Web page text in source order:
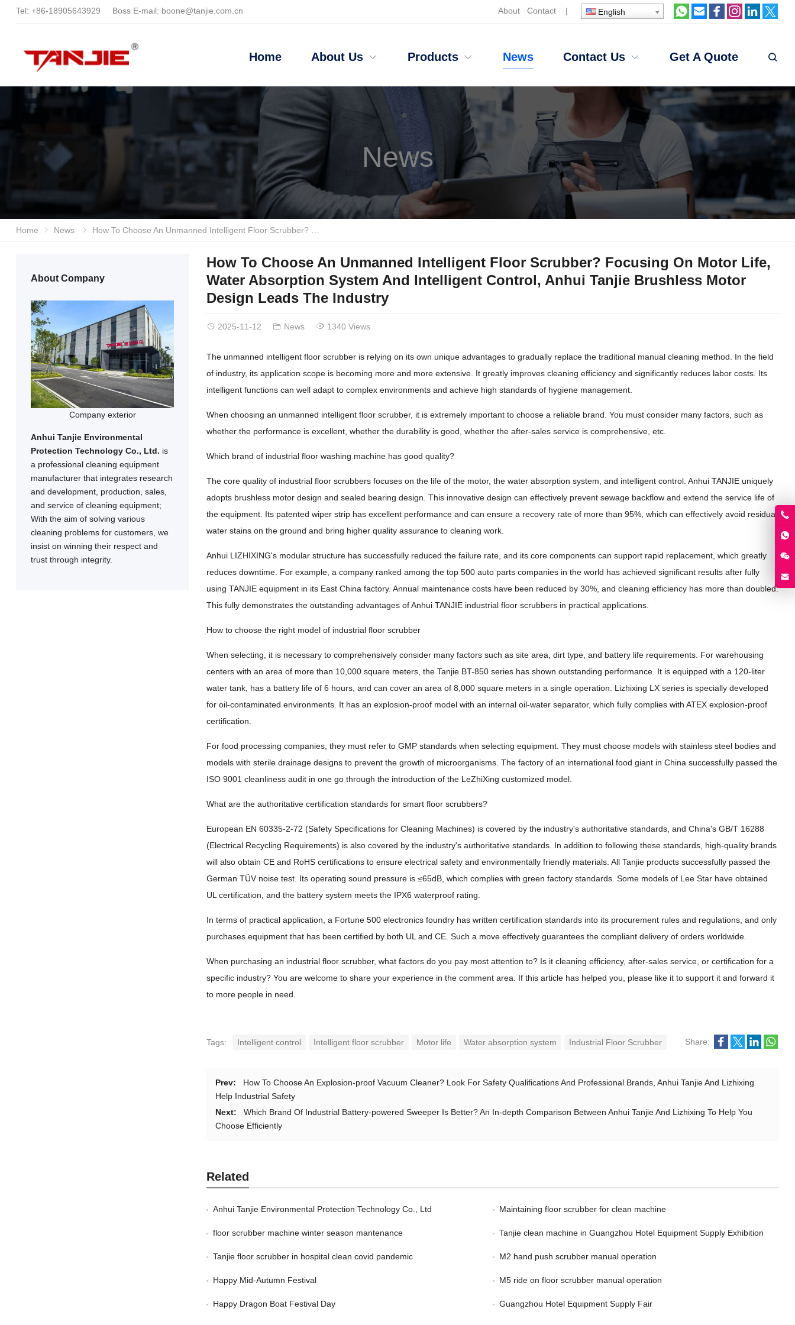
Tel: +86-18905643929 Boss E-mail: boone@tanjie.com.cn About Contact | English
Home About Us Products News Contact Us Get A Quote
News
Home News How To Choose An Unmanned Intelligent Floor Scrubber? Focusing On Motor Life, Water Absorption System And Intelligent Control, Anhui Tanjie Brushless Motor Design Leads The Industry
How To Choose An Unmanned Intelligent Floor Scrubber? Focusing On Motor Life,
Water Absorption System And Intelligent Control, Anhui Tanjie Brushless Motor
Design Leads The Industry
2025-11-12 News 1340 Views
The unmanned intelligent floor scrubber is relying on its own unique advantages to gradually replace the traditional manual cleaning method. In the field
of industry, its application scope is becoming more and more extensive. It greatly improves cleaning efficiency and significantly reduces labor costs. Its
intelligent functions can well adapt to complex environments and achieve high standards of hygiene management.
When choosing an unmanned intelligent floor scrubber, it is extremely important to choose a reliable brand. You must consider many factors, such as
whether the performance is excellent, whether the durability is good, whether the after-sales service is comprehensive, etc.
Which brand of industrial floor washing machine has good quality?
The core quality of industrial floor scrubbers focuses on the life of the motor, the water absorption system, and intelligent control. Anhui TANJIE uniquely
adopts brushless motor design and sealed bearing design. This innovative design can effectively prevent sewage backflow and extend the service life of
the equipment. Its patented wiper strip has excellent performance and can ensure a recovery rate of more than 95%, which can effectively avoid residual
water stains on the ground and bring higher quality assurance to cleaning work.
Anhui LIZHIXING's modular structure has successfully reduced the failure rate, and its core components can support rapid replacement, which greatly
reduces downtime. For example, a company ranked among the top 500 auto parts companies in the world has achieved significant results after fully
using TANJIE equipment in its East China factory. Annual maintenance costs have been reduced by 30%, and cleaning efficiency has more than doubled.
This fully demonstrates the outstanding advantages of Anhui TANJIE industrial floor scrubbers in practical applications.
How to choose the right model of industrial floor scrubber
When selecting, it is necessary to comprehensively consider many factors such as site area, dirt type, and battery life requirements. For warehousing
centers with an area of ​​more than 10,000 square meters, the Tanjie BT-850 series has shown outstanding performance. It is equipped with a 120-liter
water tank, has a battery life of 6 hours, and can cover an area of ​​8,000 square meters in a single operation. Lizhixing LX series is specially developed
for oil-contaminated environments. It has an explosion-proof model with an internal oil-water separator, which fully complies with ATEX explosion-proof
certification.
For food processing companies, they must refer to GMP standards when selecting equipment. They must choose models with stainless steel bodies and
models with sterile drainage designs to prevent the growth of microorganisms. The factory of an international food giant in China successfully passed the
ISO 9001 cleanliness audit in one go through the introduction of the LeZhiXing customized model.
What are the authoritative certification standards for smart floor scrubbers?
European EN 60335-2-72 (Safety Specifications for Cleaning Machines) is covered by the industry's authoritative standards, and China's GB/T 16288
(Electrical Recycling Requirements) is also covered by the industry's authoritative standards. In addition to following these standards, high-quality brands
will also obtain CE and RoHS certifications to ensure electrical safety and environmentally friendly materials. All Tanjie products successfully passed the
German TÜV noise test. Its operating sound pressure is ≤65dB, which complies with green factory standards. Some models of Lee Star have obtained
UL certification, and the battery system meets the IPX6 waterproof rating.
In terms of practical application, a Fortune 500 electronics foundry has written certification standards into its procurement rules and regulations, and only
purchases equipment that has been certified by both UL and CE. Such a move effectively guarantees the compliant delivery of orders worldwide.
When purchasing an industrial floor scrubber, what factors do you pay most attention to? Is it cleaning efficiency, after-sales service, or certification for a
specific industry? You are welcome to share your experience in the comment area. If this article has helped you, please like it to support it and forward it
to more people in need.
Tags: Intelligent control Intelligent floor scrubber Motor life Water absorption system Industrial Floor Scrubber Share:
Prev:
How To Choose An Explosion-proof Vacuum Cleaner? Look For Safety Qualifications And Professional Brands, Anhui Tanjie And Lizhixing
Help Industrial Safety
Next:
Which Brand Of Industrial Battery-powered Sweeper Is Better? An In-depth Comparison Between Anhui Tanjie And Lizhixing To Help You
Choose Efficiently
Related
Anhui Tanjie Environmental Protection Technology Co., Ltd Maintaining floor scrubber for clean machine
floor scrubber machine winter season mantenance Tanjie clean machine in Guangzhou Hotel Equipment Supply Exhibition
Tanjie floor scrubber in hospital clean covid pandemic M2 hand push scrubber manual operation
Happy Mid-Autumn Festival M5 ride on floor scrubber manual operation
Happy Dragon Boat Festival Day Guangzhou Hotel Equipment Supply Fair
About Company
Company exterior
Anhui Tanjie Environmental
Protection Technology Co., Ltd. is
a professional cleaning equipment
manufacturer that integrates research
and development, production, sales,
and service of cleaning equipment;
With the aim of solving various
cleaning problems for customers, we
insist on winning their respect and
trust through integrity.